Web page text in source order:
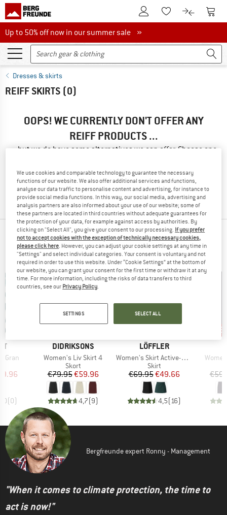
To Customer Account
To Wishlist.To product
To
Up to 50% off now in our summer sale
Up to 50% off now in our summer sale »
Dresses & skirts
REIFF SKIRTS (0)
OOPS! WE CURRENTLY DON'T OFFER ANY
REIFF PRODUCTS ...
... but we do have some alternatives we can offer. Choose one
» Go back to previous pageand try again with less filter
values.
TOP PRODUCTS FROM YOUR FAVORITE
BRANDS
Price
(0)
BRAND
DIDRIKSONS
Item(s)
Women's Liv Skirt 4
Product group
Skort
Price
€79.95Reduced Price
€59.96
4,7(9)
BRAND
LÖFFLER
Item(s)
Women's Skirt Active-Stretch-Superlite
Product group
Skirt
Price
€69.95Reduced Price
€49.66
4,5(16)
Bergfreunde expert Ronny - Management
"When it comes to climate protection, the time to
act is now!"
We use cookies and comparable technology to guarantee the necessary
functions of our website. We also offer additional services and functions,
analyse our data traffic to personalise content and advertising, for instance to
provide social media functions. In this way, our social media, advertising and
analysis partners are also informed about your use of our website; some of
these partners are located in third countries without adequate guarantees for
the protection of your data, for example against access by authorities. By
clicking on "Select All", you give your consent to our processing. If you prefer
not to accept cookies with the exception of technically necessary cookies,
please click here. However, you can adjust your cookie settings at any time in
"Settings" and select individual categories. Your consent is voluntary and not
required in order to use this website. Under “Cookie Settings” at the bottom of
our website, you can grant your consent for the first time or withdraw it at any
time. For more information, including the risks of data transfers to third
countries, see our Privacy Policy.
SETTINGS SELECT ALL